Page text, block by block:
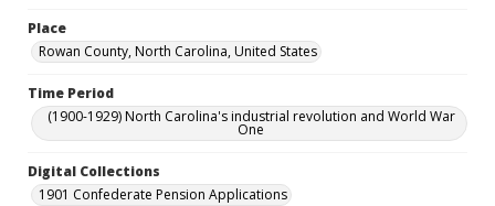
Place
Rowan County, North Carolina, United States
Time Period
(1900-1929) North Carolina's industrial revolution and World War
One
Digital Collections
1901 Confederate Pension Applications